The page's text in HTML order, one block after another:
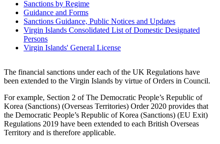
Sanctions by Regime
Guidance and Forms
Sanctions Guidance, Public Notices and Updates
Virgin Islands Consolidated List of Domestic Designated
Persons
Virgin Islands' General License
The financial sanctions under each of the UK Regulations have
been extended to the Virgin Islands by virtue of Orders in Council.
For example, Section 2 of The Democratic People’s Republic of
Korea (Sanctions) (Overseas Territories) Order 2020 provides that
the Democratic People’s Republic of Korea (Sanctions) (EU Exit)
Regulations 2019 have been extended to each British Overseas
Territory and is therefore applicable.